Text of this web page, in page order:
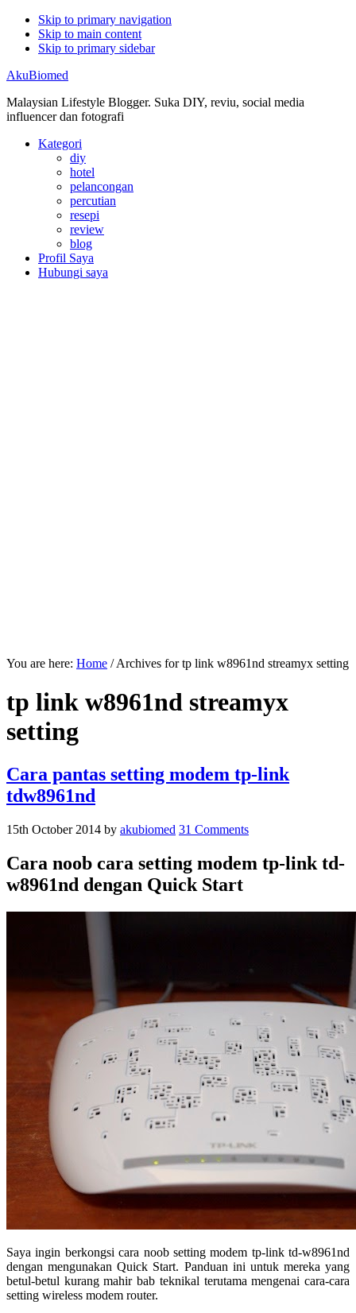
Skip to primary navigation
Skip to main content
Skip to primary sidebar
AkuBiomed
Malaysian Lifestyle Blogger. Suka DIY, reviu, social media
influencer dan fotografi
Kategori
diy
hotel
pelancongan
percutian
resepi
review
blog
Profil Saya
Hubungi saya
You are here: Home /Archives for tp link w8961nd streamyx setting
tp link w8961nd streamyx
setting
Cara pantas setting modem tp-link
tdw8961nd
15th October 2014 by akubiomed 31 Comments
Cara noob cara setting modem tp-link td-
w8961nd dengan Quick Start
Saya ingin berkongsi cara noob setting modem tp-link td-w8961nd
dengan mengunakan Quick Start. Panduan ini untuk mereka yang
betul-betul kurang mahir bab teknikal terutama mengenai cara-cara
setting wireless modem router.